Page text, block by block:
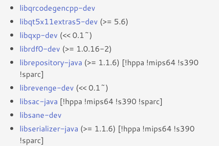
libqrcodegencpp-dev
libqt5x11extras5-dev (>= 5.6)
libqxp-dev (<< 0.1~)
librdf0-dev (>= 1.0.16-2)
librepository-java (>= 1.1.6) [!hppa !mips64 !s390
!sparc]
librevenge-dev (<< 0.1~)
libsac-java [!hppa !mips64 !s390 !sparc]
libsane-dev
libserializer-java (>= 1.1.6) [!hppa !mips64 !s390
!sparc]